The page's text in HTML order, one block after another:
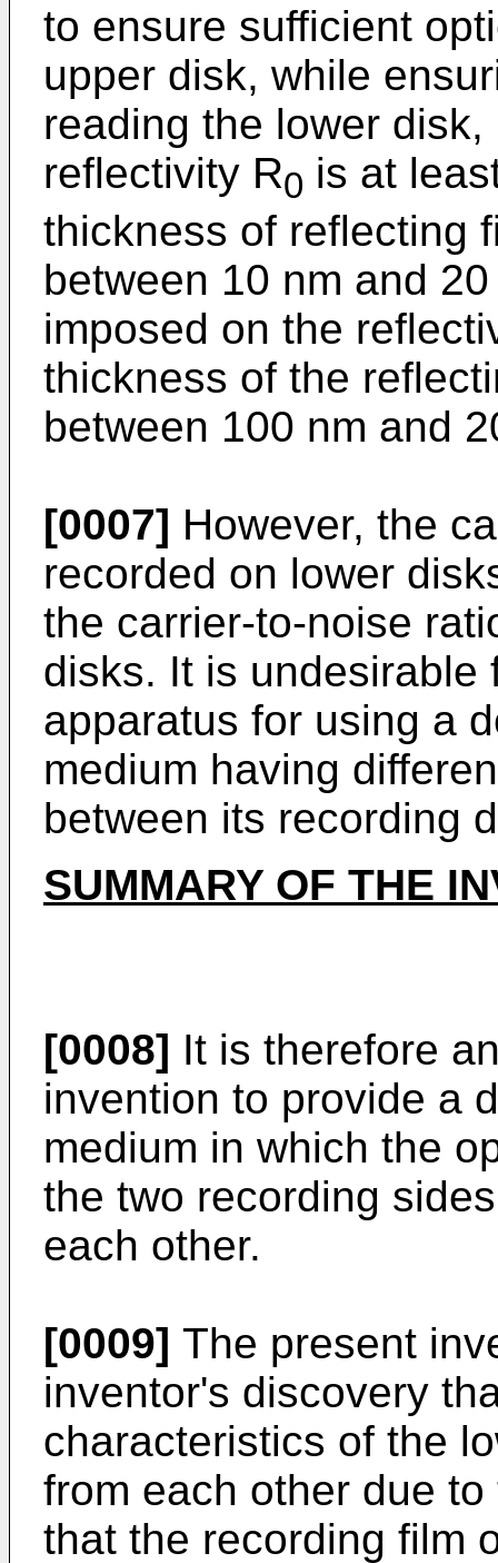
to ensure sufficient
upper disk, while
reading the lower
reflectivity R0 is at
thickness of reflecting
between 10 nm and
imposed on the
thickness of the
between 100 nm and
[0007] However, the
recorded on lower
the carrier-to-noise
disks. It is undesirable
apparatus for using a
medium having
between its recording
SUMMARY OF THE
[0008] It is therefore
invention to provide a
medium in which the
the two recording
each other.
[0009] The present
inventor's discovery
characteristics of the
from each other due
that the recording film